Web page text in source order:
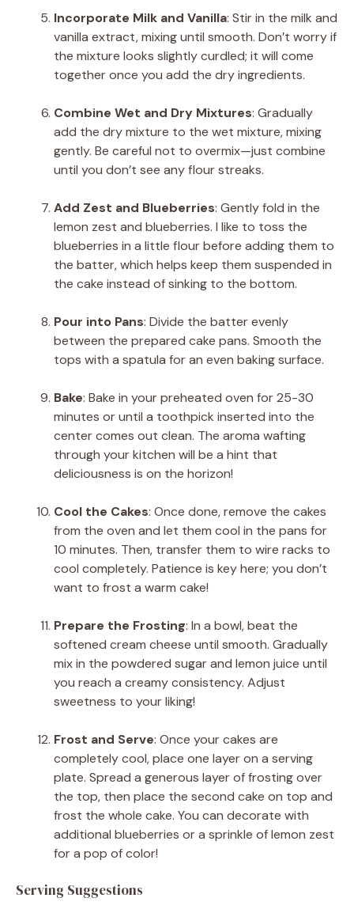
Incorporate Milk and Vanilla: Stir in the milk and
vanilla extract, mixing until smooth. Don’t worry if
the mixture looks slightly curdled; it will come
together once you add the dry ingredients.
Combine Wet and Dry Mixtures: Gradually
add the dry mixture to the wet mixture, mixing
gently. Be careful not to overmix—just combine
until you don’t see any flour streaks.
Add Zest and Blueberries: Gently fold in the
lemon zest and blueberries. I like to toss the
blueberries in a little flour before adding them to
the batter, which helps keep them suspended in
the cake instead of sinking to the bottom.
Pour into Pans: Divide the batter evenly
between the prepared cake pans. Smooth the
tops with a spatula for an even baking surface.
Bake: Bake in your preheated oven for 25-30
minutes or until a toothpick inserted into the
center comes out clean. The aroma wafting
through your kitchen will be a hint that
deliciousness is on the horizon!
Cool the Cakes: Once done, remove the cakes
from the oven and let them cool in the pans for
10 minutes. Then, transfer them to wire racks to
cool completely. Patience is key here; you don’t
want to frost a warm cake!
Prepare the Frosting: In a bowl, beat the
softened cream cheese until smooth. Gradually
mix in the powdered sugar and lemon juice until
you reach a creamy consistency. Adjust
sweetness to your liking!
Frost and Serve: Once your cakes are
completely cool, place one layer on a serving
plate. Spread a generous layer of frosting over
the top, then place the second cake on top and
frost the whole cake. You can decorate with
additional blueberries or a sprinkle of lemon zest
for a pop of color!
Serving Suggestions